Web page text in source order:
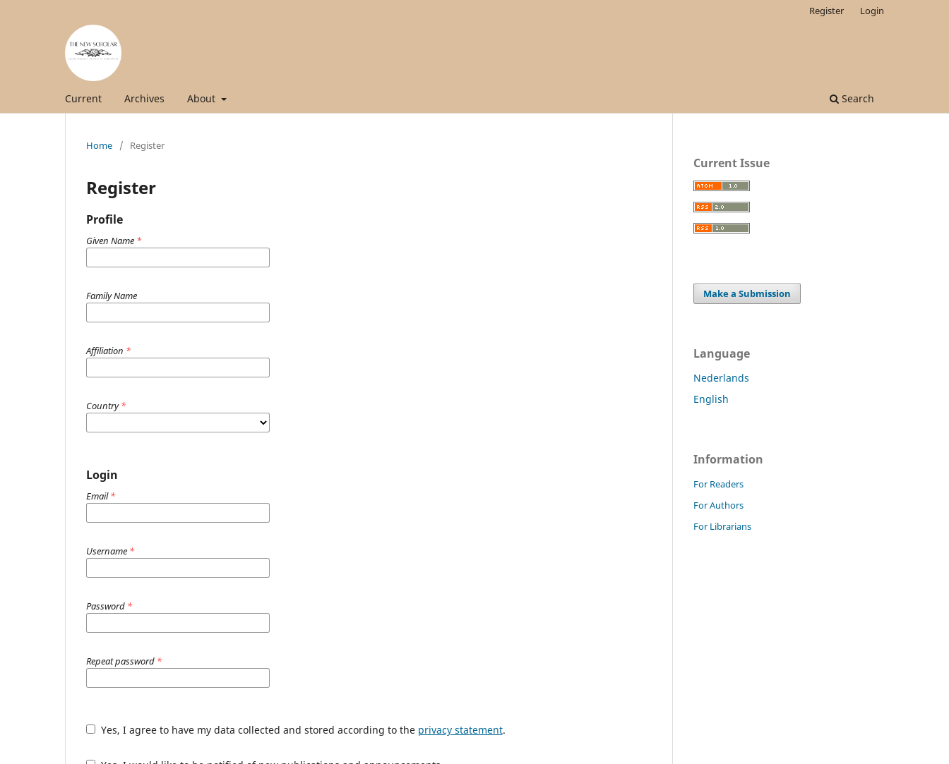
Current Archives About Search
Register Login
Home / Register
Register
Profile
Given Name *
Family Name
Affiliation *
Country*
Login
Email*
Username *
Password *
Repeat password *
Yes, I agree to have my data collected and stored according to the privacy statement.
Current Issue
Make a Submission
Language
Nederlands
English
Information
For Readers
For Authors
For Librarians